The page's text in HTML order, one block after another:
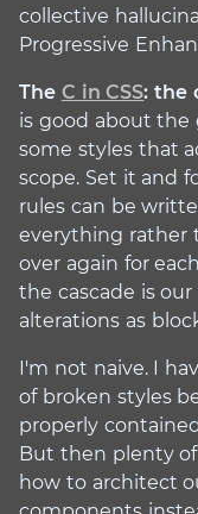
collective
Progressive
The C in CSS: the
is good about the
some styles that
scope. Set it and
rules can be
everything rather
over again for
the cascade is
alterations as
I'm not naive. I
of broken styles
properly
But then plenty
how to architect